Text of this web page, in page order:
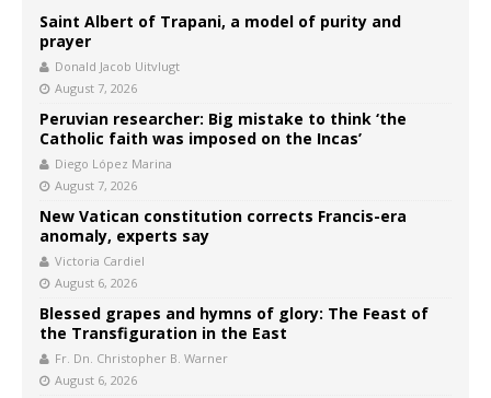
Saint Albert of Trapani, a model of purity and
prayer
Donald Jacob Uitvlugt
August 7, 2026
Peruvian researcher: Big mistake to think ‘the
Catholic faith was imposed on the Incas’
Diego López Marina
August 7, 2026
New Vatican constitution corrects Francis-era
anomaly, experts say
Victoria Cardiel
August 6, 2026
Blessed grapes and hymns of glory: The Feast of
the Transfiguration in the East
Fr. Dn. Christopher B. Warner
August 6, 2026